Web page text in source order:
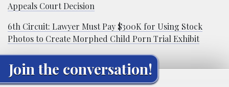
Appeals Court Decision
6th Circuit: Lawyer Must Pay $300K for Using Stock
Photos to Create Morphed Child Porn Trial Exhibit
Join the conversation!